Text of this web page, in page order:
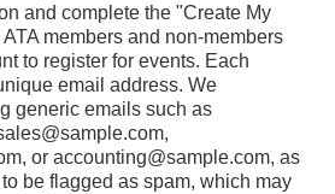
and complete the "Create My
members and non-members
to register for events. Each
email address. We
generic emails such as
or accounting@sample.com, as
be flagged as spam, which may